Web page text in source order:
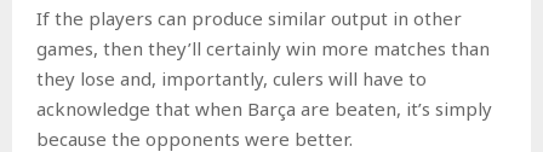
If the players can produce similar output in other
games, then they’ll certainly win more matches than
they lose and, importantly, culers will have to
acknowledge that when Barça are beaten, it’s simply
because the opponents were better.